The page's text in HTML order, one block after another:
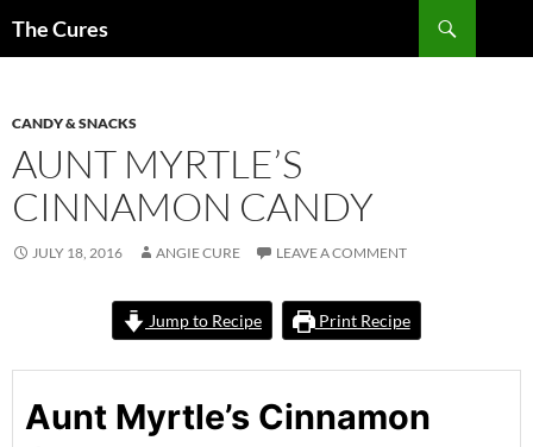
The Cures
CANDY & SNACKS
AUNT MYRTLE’S
CINNAMON CANDY
JULY 18, 2016 ANGIE CURE LEAVE A COMMENT
Jump to Recipe Print Recipe
Aunt Myrtle’s Cinnamon